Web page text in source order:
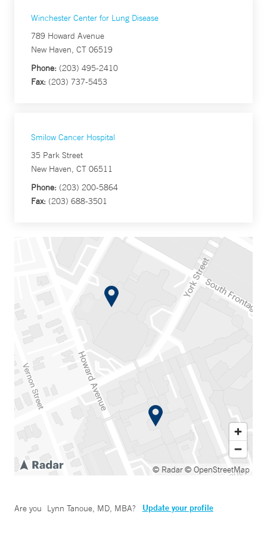
Winchester Center for Lung Disease
789 Howard Avenue
New Haven, CT 06519
Phone: (203) 495-2410
Fax: (203) 737-5453
Smilow Cancer Hospital
35 Park Street
New Haven, CT 06511
Phone: (203) 200-5864
Fax: (203) 688-3501
© Radar© OpenStreetMap
Are you Lynn Tanoue, MD, MBA? Update your profile